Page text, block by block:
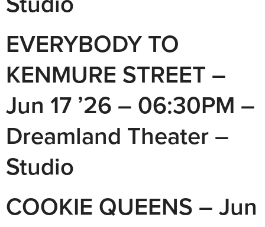
EVERYBODY TO
KENMURE STREET –
Jun 17 ’26 – 06:30PM –
Dreamland Theater –
Studio
COOKIE QUEENS – Jun